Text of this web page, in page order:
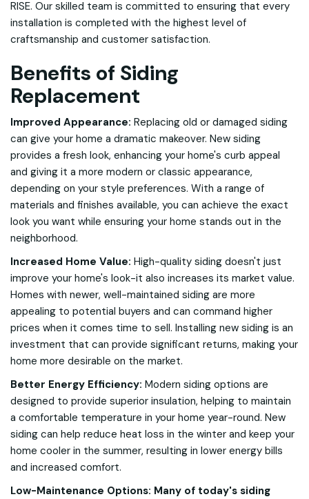
RISE. Our skilled team is committed to ensuring that every
installation is completed with the highest level of
craftsmanship and customer satisfaction.
Benefits of Siding
Replacement
Improved Appearance: Replacing old or damaged siding
can give your home a dramatic makeover. New siding
provides a fresh look, enhancing your home's curb appeal
and giving it a more modern or classic appearance,
depending on your style preferences. With a range of
materials and finishes available, you can achieve the exact
look you want while ensuring your home stands out in the
neighborhood.
Increased Home Value: High-quality siding doesn't just
improve your home's look-it also increases its market value.
Homes with newer, well-maintained siding are more
appealing to potential buyers and can command higher
prices when it comes time to sell. Installing new siding is an
investment that can provide significant returns, making your
home more desirable on the market.
Better Energy Efficiency: Modern siding options are
designed to provide superior insulation, helping to maintain
a comfortable temperature in your home year-round. New
siding can help reduce heat loss in the winter and keep your
home cooler in the summer, resulting in lower energy bills
and increased comfort.
Low-Maintenance Options: Many of today's siding